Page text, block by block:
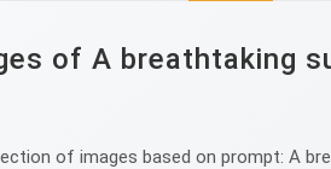
of A breathtaking
of images based on prompt: A